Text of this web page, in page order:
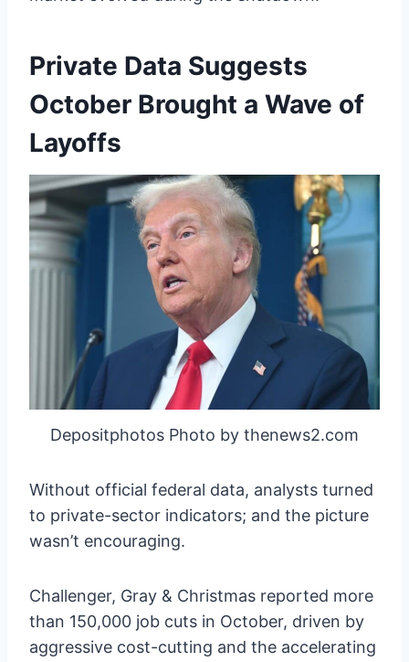
Private Data Suggests
October Brought a Wave of
Layoffs
Depositphotos Photo by thenews2.com
Without official federal data, analysts turned
to private-sector indicators; and the picture
wasn’t encouraging.
Challenger, Gray & Christmas reported more
than 150,000 job cuts in October, driven by
aggressive cost-cutting and the accelerating